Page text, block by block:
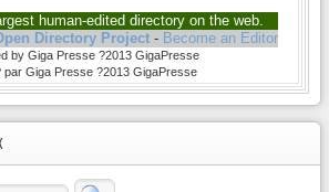
human-edited directory on the web.
Directory Project- Become an Editor
by Giga Presse ?2013 GigaPresse
par Giga Presse ?2013 GigaPresse